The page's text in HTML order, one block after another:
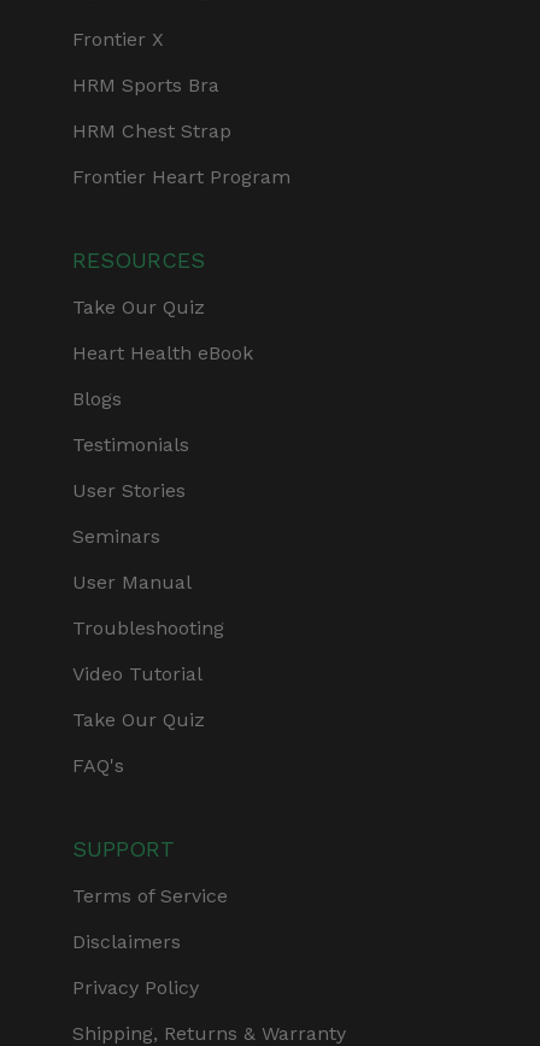
Frontier X
HRM Sports Bra
HRM Chest Strap
Frontier Heart Program
RESOURCES
Take Our Quiz
Heart Health eBook
Blogs
Testimonials
User Stories
Seminars
User Manual
Troubleshooting
Video Tutorial
Take Our Quiz
FAQ's
SUPPORT
Terms of Service
Disclaimers
Privacy Policy
Shipping, Returns & Warranty